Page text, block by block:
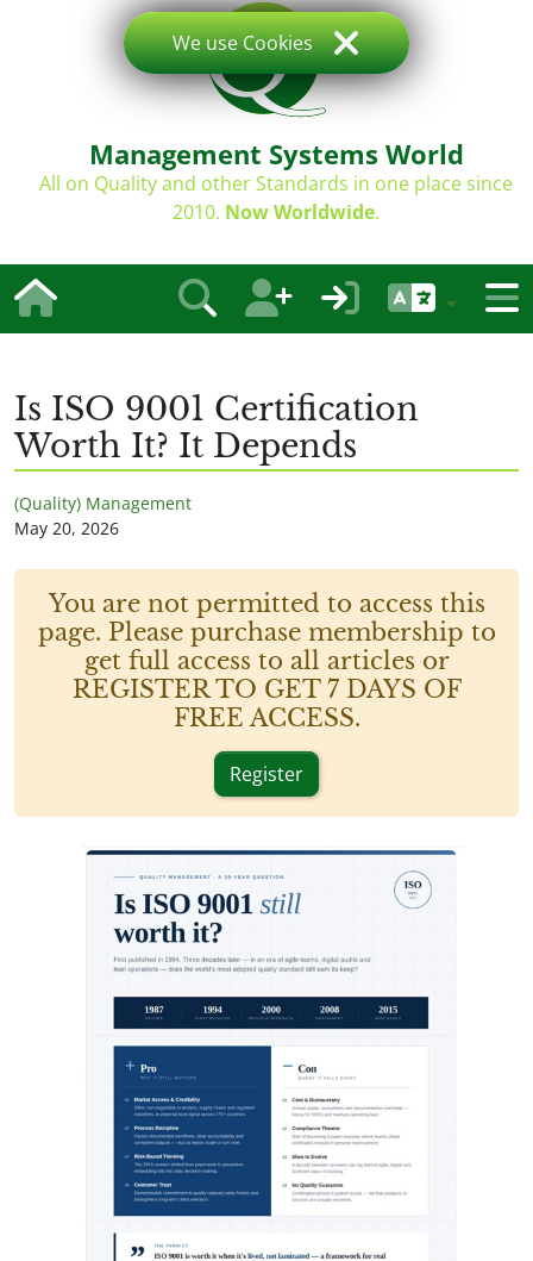
Management Systems World
All on Quality and other Standards in one place since
2010. Now Worldwide.
Is ISO 9001 Certification
Worth It? It Depends
(Quality) Management
May 20, 2026
You are not permitted to access this
page. Please purchase membership to
get full access to all articles or
REGISTER TO GET 7 DAYS OF
FREE ACCESS.
Register
We use Cookies